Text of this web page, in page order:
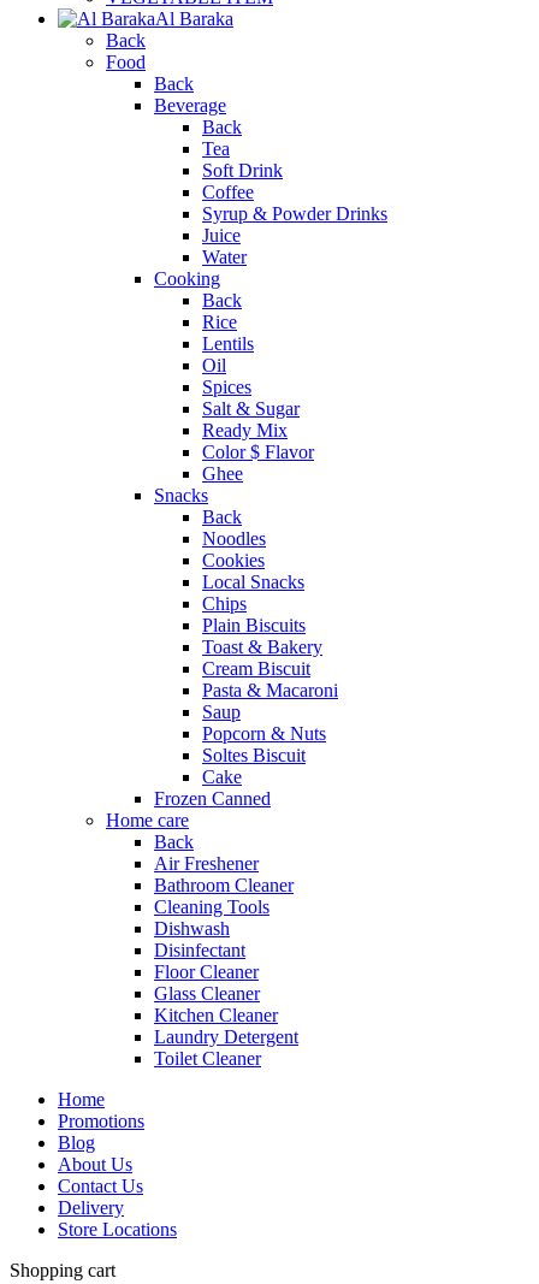
Al Baraka
Back
Food
Back
Beverage
Back
Tea
Soft Drink
Coffee
Syrup & Powder Drinks
Juice
Water
Cooking
Back
Rice
Lentils
Oil
Spices
Salt & Sugar
Ready Mix
Color $ Flavor
Ghee
Snacks
Back
Noodles
Cookies
Local Snacks
Chips
Plain Biscuits
Toast & Bakery
Cream Biscuit
Pasta & Macaroni
Saup
Popcorn & Nuts
Soltes Biscuit
Cake
Frozen Canned
Home care
Back
Air Freshener
Bathroom Cleaner
Cleaning Tools
Dishwash
Disinfectant
Floor Cleaner
Glass Cleaner
Kitchen Cleaner
Laundry Detergent
Toilet Cleaner
Home
Promotions
Blog
About Us
Contact Us
Delivery
Store Locations
Shopping cart